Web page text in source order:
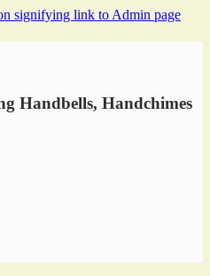
Handbells, Handchimes